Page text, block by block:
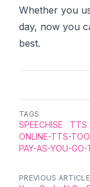
Whether you
day, now you
best.
TAGS
SPEECHISE TTS
ONLINE-TTS-
PAY-AS-YOU-GO-
PREVIOUS ARTICLE